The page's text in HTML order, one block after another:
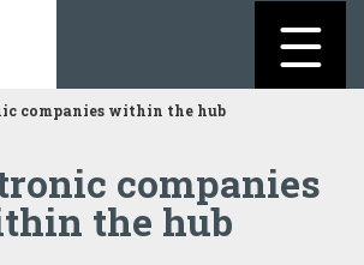
companies within the hub
companies
the hub